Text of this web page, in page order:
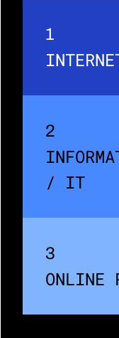
1
2
/ IT
3
ONLINE